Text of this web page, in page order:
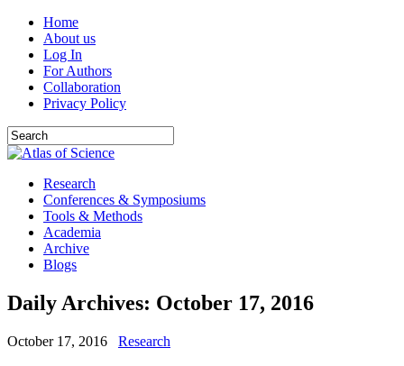
Home
About us
Log In
For Authors
Collaboration
Privacy Policy
Research
Conferences & Symposiums
Tools & Methods
Academia
Archive
Blogs
Daily Archives: October 17, 2016
October 17, 2016 Research